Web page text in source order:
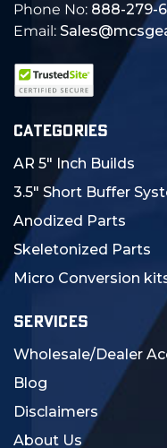
Phone No: 888-279-
Email:
CATEGORIES
AR 5" Inch Builds
3.5" Short Buffer
Anodized Parts
Skeletonized Parts
Micro Conversion
SERVICES
Wholesale/Dealer
Blog
Disclaimers
About Us